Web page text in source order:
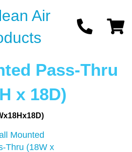
Pass-Thru
x 18D)